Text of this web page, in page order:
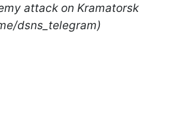
attack on Kramatorsk
dsns_telegram)